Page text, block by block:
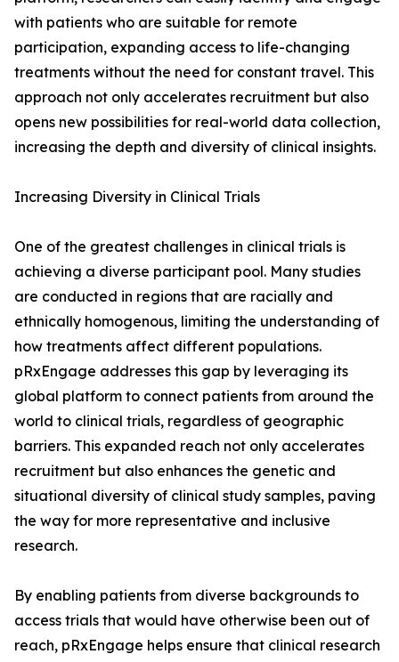
with patients who are suitable for remote
participation, expanding access to life-changing
treatments without the need for constant travel. This
approach not only accelerates recruitment but also
opens new possibilities for real-world data collection,
increasing the depth and diversity of clinical insights.
Increasing Diversity in Clinical Trials
One of the greatest challenges in clinical trials is
achieving a diverse participant pool. Many studies
are conducted in regions that are racially and
ethnically homogenous, limiting the understanding of
how treatments affect different populations.
pRxEngage addresses this gap by leveraging its
global platform to connect patients from around the
world to clinical trials, regardless of geographic
barriers. This expanded reach not only accelerates
recruitment but also enhances the genetic and
situational diversity of clinical study samples, paving
the way for more representative and inclusive
research.
By enabling patients from diverse backgrounds to
access trials that would have otherwise been out of
reach, pRxEngage helps ensure that clinical research